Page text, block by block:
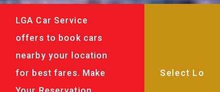
LGA Car Service
offers to book cars
nearby your location
for best fares. Make